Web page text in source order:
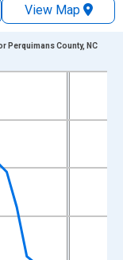
View Map
ranges from
yAxisRight.
Perquimans County, NC